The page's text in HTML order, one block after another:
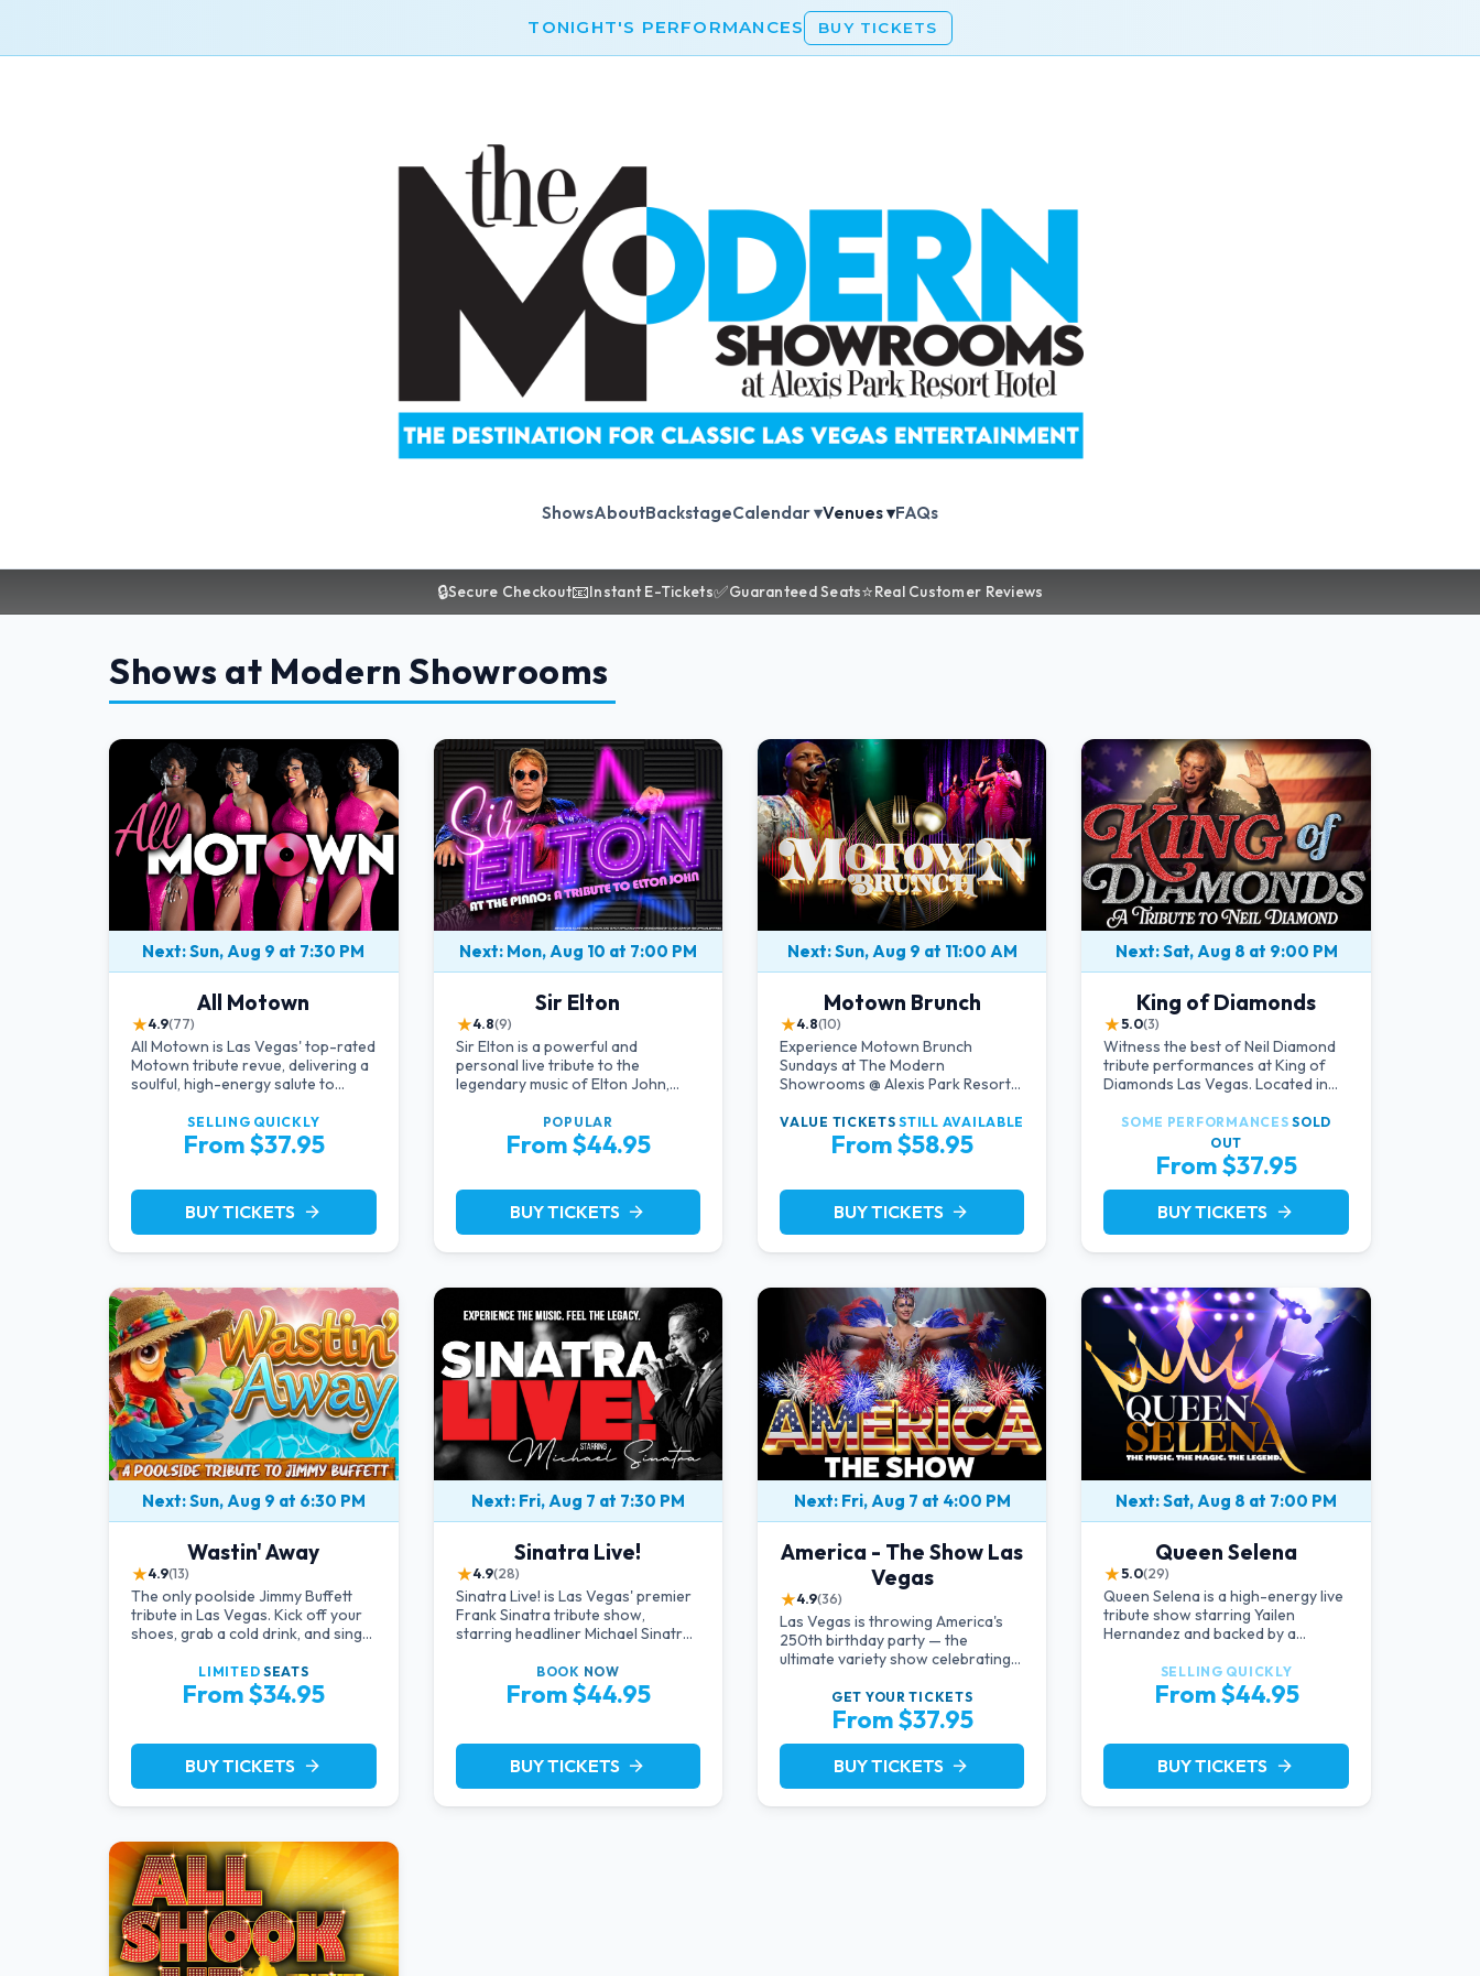
TONIGHT'S PERFORMANCES BUY TICKETS
ShowsAboutBackstageCalendar ▾Venues ▾FAQs
🔒Secure Checkout📧Instant E-Tickets✅Guaranteed Seats⭐Real Customer Reviews
Shows at Modern Showrooms
Next: Sun, Aug 9 at 7:30 PM
All Motown
★4.9(77)
All Motown is Las Vegas' top-rated
Motown tribute revue, delivering a
soulful, high-energy salute to
Marvin Gaye, and more Motown
legends. Blending live vocals,
dazzling costumes, and an
it's the tribute show fans keep
coming back to.
SELLING QUICKLY
From $37.95
BUY TICKETS arrow_forward
Next: Mon, Aug 10 at 7:00 PM
Sir Elton
★4.8(9)
Sir Elton is a powerful and
personal live tribute to the
legendary music of Elton John,
vocalist Jeff Burkett.
POPULAR
From $44.95
BUY TICKETS arrow_forward
Next: Sun, Aug 9 at 11:00 AM
Motown Brunch
★4.8(10)
Experience Motown Brunch
Sundays at The Modern
Showrooms @ Alexis Park Resort
producers of All Motown. Indulge
in soulful rhythms, live
performances, and a delectable
timeless sounds of Motown
VALUE TICKETSSTILL AVAILABLE
From $58.95
BUY TICKETS arrow_forward
Next: Sat, Aug 8 at 9:00 PM
King of Diamonds
★5.0(3)
Witness the best of Neil Diamond
tribute performances at King of
Diamonds Las Vegas. Located in
provides a distinct and close-to-
the-action experience with the
charm of Neil Diamond. Supported
by a high-energy live band.
SOME PERFORMANCESSOLD
OUT
From $37.95
BUY TICKETS arrow_forward
Next: Sun, Aug 9 at 6:30 PM
Wastin' Away
★4.9(13)
The only poolside Jimmy Buffett
tribute in Las Vegas. Kick off your
shoes, grab a cold drink, and sing
defined a generation — live under
the sunset.
LIMITED SEATS
From $34.95
BUY TICKETS arrow_forward
Next: Fri, Aug 7 at 7:30 PM
Sinatra Live!
★4.9(28)
Sinatra Live! is Las Vegas' premier
Frank Sinatra tribute show,
starring headliner Michael Sinatra
live music, classic swing, and the
Rat Pack era brought back to the
BOOK NOW
From $44.95
BUY TICKETS arrow_forward
Next: Fri, Aug 7 at 4:00 PM
America - The Show Las
Vegas
★4.9(36)
Las Vegas is throwing America's
250th birthday party — the
ultimate variety show celebrating
GET YOURTICKETS
From $37.95
BUY TICKETS arrow_forward
Next: Sat, Aug 8 at 7:00 PM
Queen Selena
★5.0(29)
Queen Selena is a high-energy live
tribute show starring Yailen
Hernandez and backed by a
music and legacy of Latin pop icon
Selena Quintanilla.
SELLING QUICKLY
From $44.95
BUY TICKETS arrow_forward